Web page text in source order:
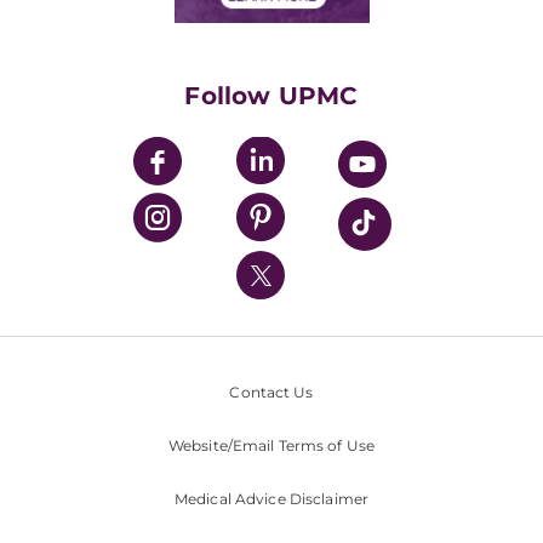
UPMC Enterprises
UPMC Health Plan
UPMC International
Nondiscrimination Policy
Follow UPMC
Contact Us
Website/Email Terms of Use
Medical Advice Disclaimer